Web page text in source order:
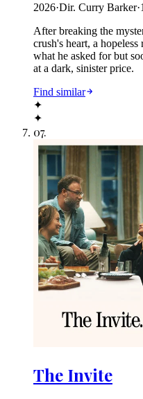
2026·Dir. Curry Barker·
After breaking the
crush's heart, a
what he asked for but
at a dark, sinister price.
Find similar
✦
✦
07.
The Invite